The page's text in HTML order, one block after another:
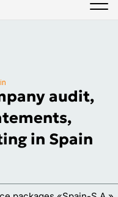
audit,
in Spain